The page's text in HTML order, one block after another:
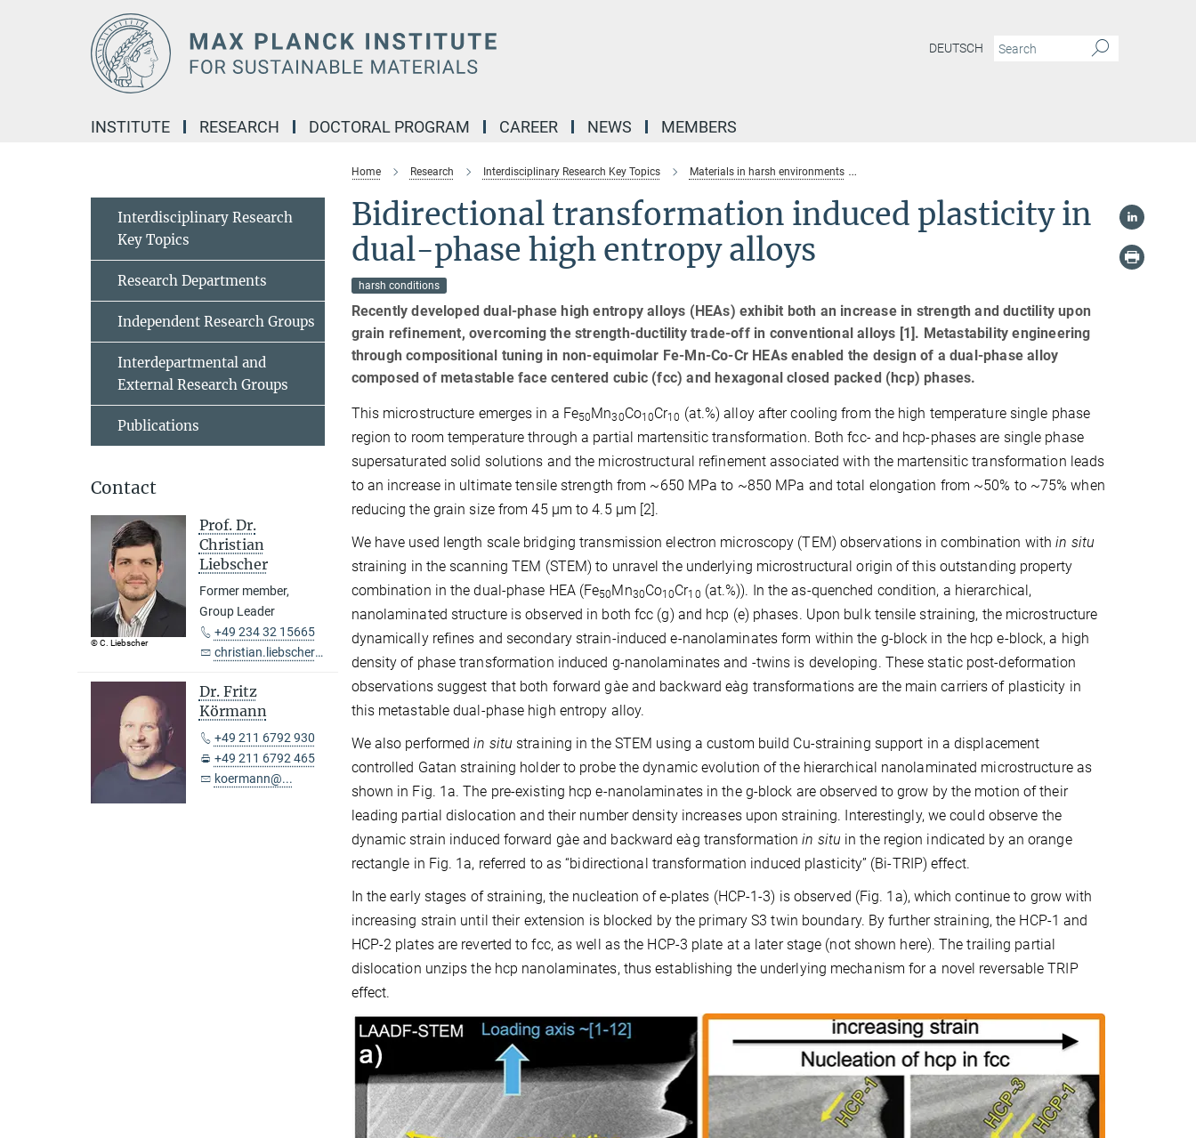
DEUTSCH
INSTITUTE RESEARCH DOCTORAL PROGRAM CAREER NEWS MEMBERS
Home Research Interdisciplinary Research Key Topics Materials in harsh environments
Bidirectional transformation induced plasticity in
dual-phase high entropy alloys
harsh conditions
Recently developed dual-phase high entropy alloys (HEAs) exhibit both an increase in strength and ductility upon
grain refinement, overcoming the strength-ductility trade-off in conventional alloys [1]. Metastability engineering
through compositional tuning in non-equimolar Fe-Mn-Co-Cr HEAs enabled the design of a dual-phase alloy
composed of metastable face centered cubic (fcc) and hexagonal closed packed (hcp) phases.
This microstructure emerges in a Fe50Mn30Co10Cr10 (at.%) alloy after cooling from the high temperature single phase
region to room temperature through a partial martensitic transformation. Both fcc- and hcp-phases are single phase
supersaturated solid solutions and the microstructural refinement associated with the martensitic transformation leads
to an increase in ultimate tensile strength from ~650 MPa to ~850 MPa and total elongation from ~50% to ~75% when
reducing the grain size from 45 µm to 4.5 µm [2].
We have used length scale bridging transmission electron microscopy (TEM) observations in combination within situ
straining in the scanning TEM (STEM) to unravel the underlying microstructural origin of this outstanding property
combination in the dual-phase HEA (Fe50Mn30Co10Cr10 (at.%)). In the as-quenched condition, a hierarchical,
nanolaminated structure is observed in both fcc (g) and hcp (e) phases. Upon bulk tensile straining, the microstructure
dynamically refines and secondary strain-induced e-nanolaminates form within the g-block in the hcp e-block, a high
density of phase transformation induced g-nanolaminates and -twins is developing. These static post-deformation
observations suggest that both forward gàe and backward eàg transformations are the main carriers of plasticity in
this metastable dual-phase high entropy alloy.
We also performedin situ straining in the STEM using a custom build Cu-straining support in a displacement
controlled Gatan straining holder to probe the dynamic evolution of the hierarchical nanolaminated microstructure as
shown in Fig. 1a. The pre-existing hcp e-nanolaminates in the g-block are observed to grow by the motion of their
leading partial dislocation and their number density increases upon straining. Interestingly, we could observe the
dynamic strain induced forward gàe and backward eàg transformationin situ in the region indicated by an orange
rectangle in Fig. 1a, referred to as “bidirectional transformation induced plasticity” (Bi-TRIP) effect.
In the early stages of straining, the nucleation of e-plates (HCP-1-3) is observed (Fig. 1a), which continue to grow with
increasing strain until their extension is blocked by the primary S3 twin boundary. By further straining, the HCP-1 and
HCP-2 plates are reverted to fcc, as well as the HCP-3 plate at a later stage (not shown here). The trailing partial
dislocation unzips the hcp nanolaminates, thus establishing the underlying mechanism for a novel reversable TRIP
effect.
Interdisciplinary Research
Key Topics
Research Departments
Independent Research Groups
Interdepartmental and
External Research Groups
Publications
Contact
© C. Liebscher
Prof. Dr.
Christian
Liebscher
Former member,
Group Leader
+49 234 32 15665
christian.liebscher@...
Dr. Fritz
Körmann
+49 211 6792 930
+49 211 6792 465
koermann@...